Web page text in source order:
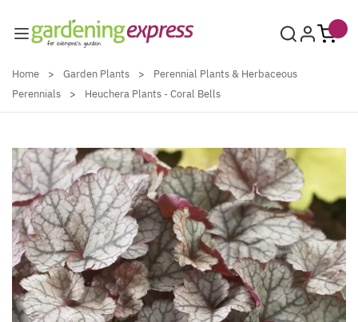
Home > Garden Plants >
Perennial Plants & Herbaceous
Perennials
> Heuchera Plants - Coral Bells